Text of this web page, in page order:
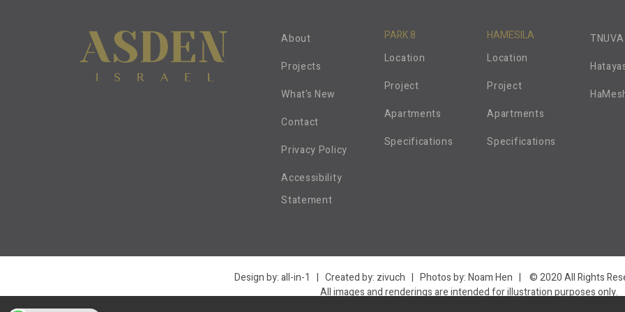
About
Projects
What’s New
Contact
Privacy Policy
Accessibility
Statement
PARK 8
Location
Project
Apartments
Specifications
HAMESILA
Location
Project
Apartments
Specifications
TNUVA
Design by:all-in-1 | Created by: zivuch | Photos by: Noam Hen | © 2020 All Rights
All images and renderings are intended for illustration purposes only.